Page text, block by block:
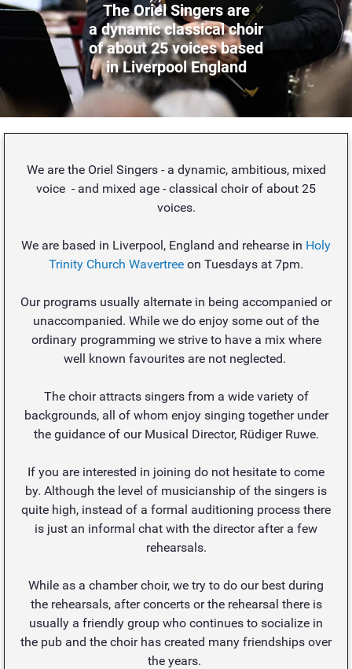
The Oriel Singers are
a dynamic classical choir
of about 25 voices based
in Liverpool England
We are the Oriel Singers - a dynamic, ambitious, mixed
voice - and mixed age - classical choir of about 25
voices.
We are based in Liverpool, England and rehearse in Holy
Trinity Church Wavertree on Tuesdays at 7pm.
Our programs usually alternate in being accompanied or
unaccompanied. While we do enjoy some out of the
ordinary programming we strive to have a mix where
well known favourites are not neglected.
The choir attracts singers from a wide variety of
backgrounds, all of whom enjoy singing together under
the guidance of our Musical Director, Rüdiger Ruwe.
If you are interested in joining do not hesitate to come
by. Although the level of musicianship of the singers is
quite high, instead of a formal auditioning process there
is just an informal chat with the director after a few
rehearsals.
While as a chamber choir, we try to do our best during
the rehearsals, after concerts or the rehearsal there is
usually a friendly group who continues to socialize in
the pub and the choir has created many friendships over
the years.